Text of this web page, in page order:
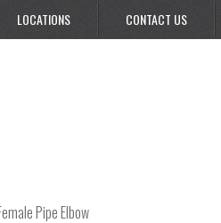
LOCATIONS CONTACT US
Pipe Elbow